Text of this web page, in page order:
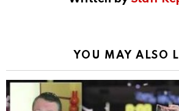
YOU MAY ALSO